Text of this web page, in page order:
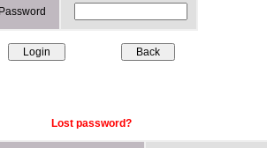
Password
Lost password?